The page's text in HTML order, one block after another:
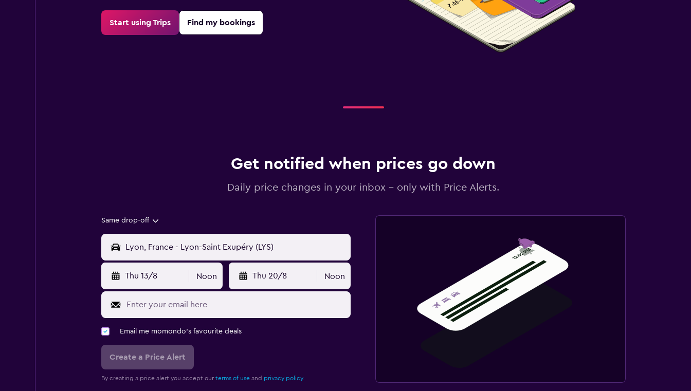
Start using Trips Find my bookings
Get notified when prices go down
Daily price changes in your inbox - only with Price Alerts.
Same drop-off
Thu 13/8 Noon Thu 20/8 Noon
Email me momondo's favourite deals
Create a Price Alert
By creating a price alert you accept our terms of useand privacy policy.